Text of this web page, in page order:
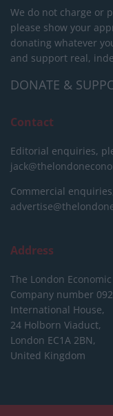
We do not charge or
please show your
donating whatever
and support real,
DONATE &
Contact
Editorial enquiries,
Commercial
Address
The London
Company number
International House,
24 Holborn Viaduct,
London EC1A 2BN,
United Kingdom